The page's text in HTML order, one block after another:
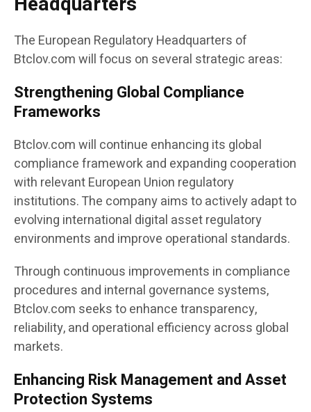
The European Regulatory Headquarters of
Btclov.com will focus on several strategic areas:
Strengthening Global Compliance
Frameworks
Btclov.com will continue enhancing its global
compliance framework and expanding cooperation
with relevant European Union regulatory
institutions. The company aims to actively adapt to
evolving international digital asset regulatory
environments and improve operational standards.
Through continuous improvements in compliance
procedures and internal governance systems,
Btclov.com seeks to enhance transparency,
reliability, and operational efficiency across global
markets.
Enhancing Risk Management and Asset
Protection Systems